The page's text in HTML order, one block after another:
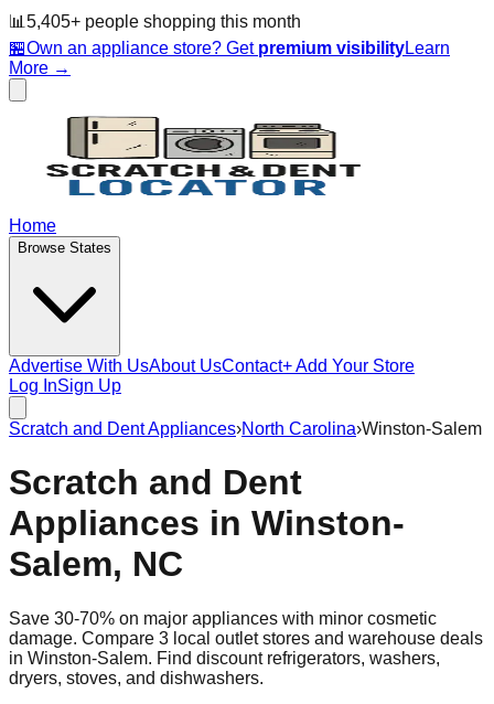
📊 5,405+ people shopping this month
🏪Own an appliance store? Get premium visibilityLearn
More →
Home
Browse States
Advertise With UsAbout UsContact+ Add Your Store
Log InSign Up
Scratch and Dent Appliances›North Carolina›Winston-Salem
Scratch and Dent
Appliances in Winston-
Salem, NC
Save 30-70% on major appliances with minor cosmetic
damage. Compare 3 local outlet stores and warehouse deals
in Winston-Salem. Find discount refrigerators, washers,
dryers, stoves, and dishwashers.